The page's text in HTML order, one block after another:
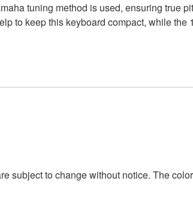
tuning method is used, ensuring true
to keep this keyboard compact, while
subject to change without notice. The